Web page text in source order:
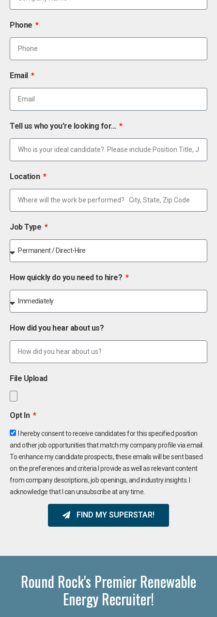
Phone
Email
Tell us who you're looking for...
Location
Job Type
How quickly do you need to hire?
How did you hear about us?
File Upload
Opt In
I hereby consent to receive candidates for this specified position
and other job opportunities that match my company profile via email.
To enhance my candidate prospects, these emails will be sent based
on the preferences and criteria I provide as well as relevant content
from company descriptions, job openings, and industry insights. I
acknowledge that I can unsubscribe at any time.
FIND MY SUPERSTAR!
Round Rock's Premier Renewable
Energy Recruiter!